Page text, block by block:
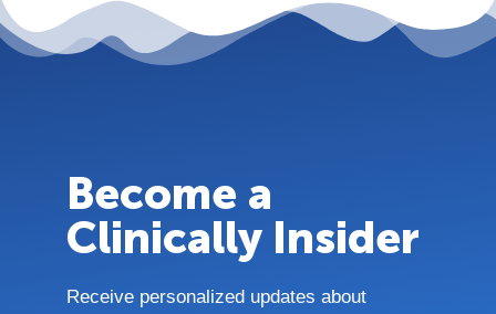
Become a
Clinically Insider
Receive personalized updates about